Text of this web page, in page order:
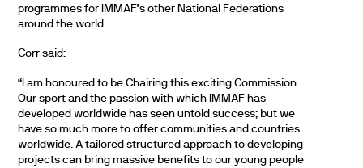
programmes for IMMAF’s other National Federations
around the world.
Corr said:
“I am honoured to be Chairing this exciting Commission.
Our sport and the passion with which IMMAF has
developed worldwide has seen untold success; but we
have so much more to offer communities and countries
worldwide. A tailored structured approach to developing
projects can bring massive benefits to our young people